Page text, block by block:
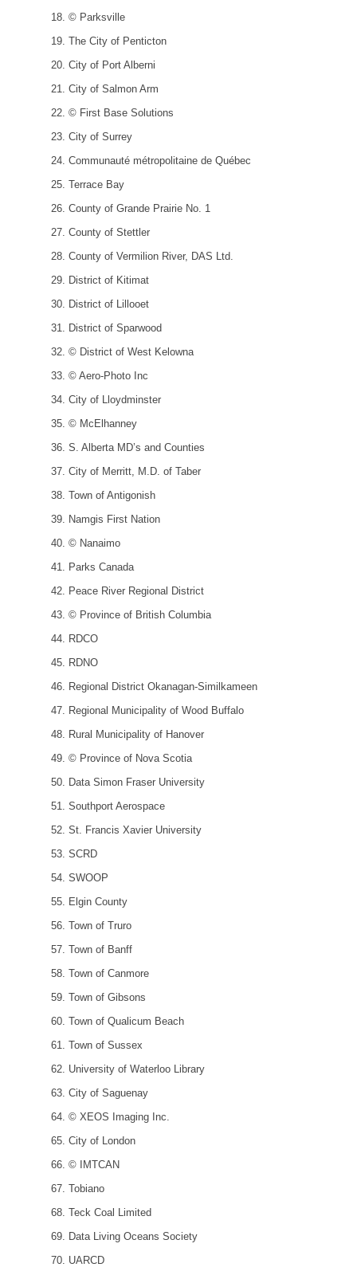
© Parksville
The City of Penticton
City of Port Alberni
City of Salmon Arm
© First Base Solutions
City of Surrey
Communauté métropolitaine de Québec
Terrace Bay
County of Grande Prairie No. 1
County of Stettler
County of Vermilion River, DAS Ltd.
District of Kitimat
District of Lillooet
District of Sparwood
© District of West Kelowna
© Aero-Photo Inc
City of Lloydminster
© McElhanney
S. Alberta MD’s and Counties
City of Merritt, M.D. of Taber
Town of Antigonish
Namgis First Nation
© Nanaimo
Parks Canada
Peace River Regional District
© Province of British Columbia
RDCO
RDNO
Regional District Okanagan-Similkameen
Regional Municipality of Wood Buffalo
Rural Municipality of Hanover
© Province of Nova Scotia
Data Simon Fraser University
Southport Aerospace
St. Francis Xavier University
SCRD
SWOOP
Elgin County
Town of Truro
Town of Banff
Town of Canmore
Town of Gibsons
Town of Qualicum Beach
Town of Sussex
University of Waterloo Library
City of Saguenay
© XEOS Imaging Inc.
City of London
© IMTCAN
Tobiano
Teck Coal Limited
Data Living Oceans Society
UARCD